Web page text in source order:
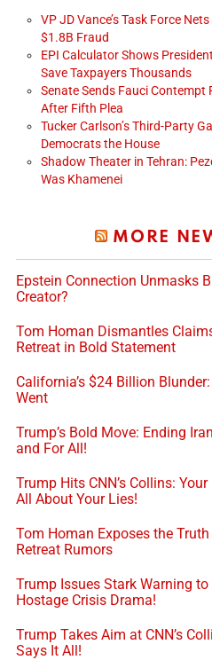
VP JD Vance’s Task Force
$1.8B Fraud
EPI Calculator Shows
Save Taxpayers Thousands
Senate Sends Fauci Contempt
After Fifth Plea
Tucker Carlson’s Third-Party
Democrats the House
Shadow Theater in Tehran:
Was Khamenei
MORE
Epstein Connection Unmasks
Creator?
Tom Homan Dismantles
Retreat in Bold Statement
California’s $24 Billion
Went
Trump’s Bold Move: Ending
and For All!
Trump Hits CNN’s Collins:
All About Your Lies!
Tom Homan Exposes the Truth
Retreat Rumors
Trump Issues Stark Warning
Hostage Crisis Drama!
Trump Takes Aim at CNN’s
Says It All!